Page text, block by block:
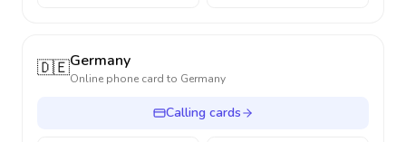
🇩🇪Germany
Online phone card to Germany
Calling cards